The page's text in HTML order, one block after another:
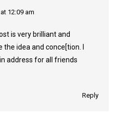
12:09 am
is very brilliant and
the idea and conce[tion. I
address for all friends
Reply